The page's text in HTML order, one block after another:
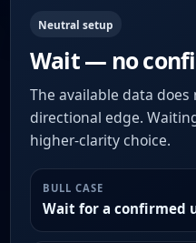
Neutral setup
Wait — no
The available data does
directional edge.
higher-clarity choice.
BULL CASE
Wait for a confirmed